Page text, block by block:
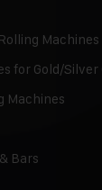
Machines
for Gold/Silver
Machines
Bars